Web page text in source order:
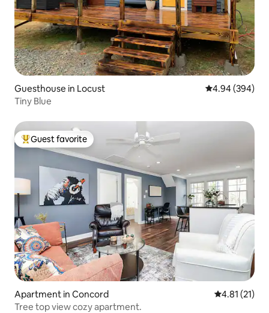
Guesthouse in Locust 4.94 out of 5
4.94 (394)
Tiny Blue
Top guest favorite
Guest favorite
Apartment in Concord 4.81 out of 5
4.81 (21)
Tree top view cozy apartment.